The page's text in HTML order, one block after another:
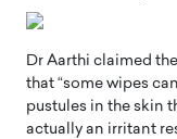
Dr Aarthi claimed
that “some wipes
pustules in the skin
actually an irritant